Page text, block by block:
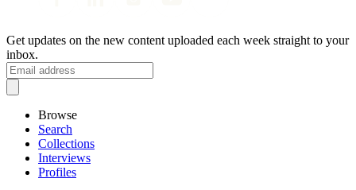
Get updates on the new content uploaded each week straight to your
inbox.
Browse
Search
Collections
Interviews
Profiles